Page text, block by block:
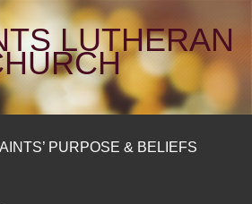
LUTHERAN
PURPOSE & BELIEFS